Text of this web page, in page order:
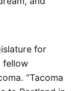
for
fellow
“Tacoma